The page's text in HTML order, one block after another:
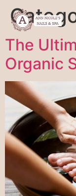
The
Organic